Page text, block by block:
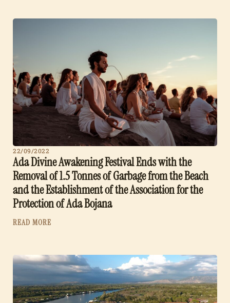
22/09/2022
Ada Divine Awakening Festival Ends with the
Removal of 1.5 Tonnes of Garbage from the Beach
and the Establishment of the Association for the
Protection of Ada Bojana
READ MORE